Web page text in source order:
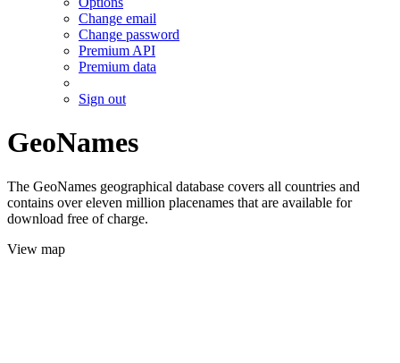
Change email
Change password
Premium API
Premium data
Sign out
GeoNames
The GeoNames geographical database covers all countries and
contains over eleven million placenames that are available for
download free of charge.
View map